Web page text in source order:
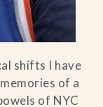
shifts I have
of a
of NYC